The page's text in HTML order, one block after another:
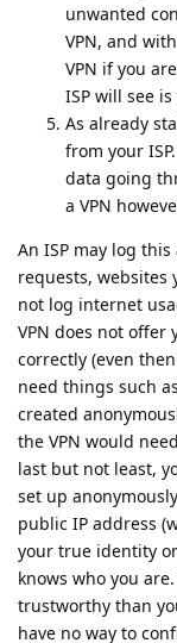
unwanted
VPN, and
VPN if you
ISP will see
As already
from your
data going
a VPN
An ISP may log
requests, websites
not log internet
VPN does not offer
correctly (even
need things such
created
the VPN would
last but not least,
set up
public IP address
your true identity
knows who you
trustworthy than
have no way to